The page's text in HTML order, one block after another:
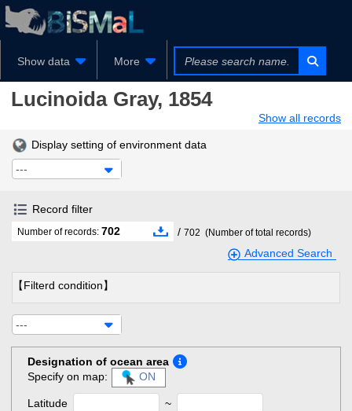
Show data More
Lucinoida Gray, 1854
Show all records
Display setting of environment data
---
Record filter
Number of records: 702 / 702 (Number of total records)
Advanced Search
【Filterd condition】
---
Designation of ocean area
Specify on map:
ON
Latitude ~